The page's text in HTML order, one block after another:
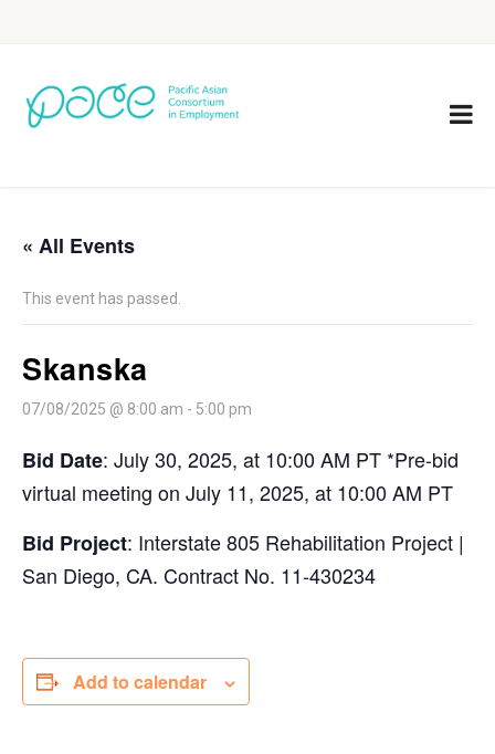
« All Events
This event has passed.
Skanska
07/08/2025 @ 8:00 am - 5:00 pm
Bid Date: July 30, 2025, at 10:00 AM PT *Pre-bid
virtual meeting on July 11, 2025, at 10:00 AM PT
Bid Project: Interstate 805 Rehabilitation Project |
San Diego, CA. Contract No. 11-430234
Add to calendar